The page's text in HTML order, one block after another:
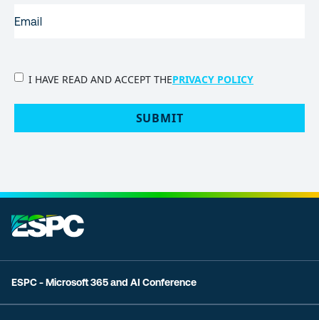
PRIVACY
I HAVE READ AND ACCEPT THEPRIVACY POLICY
SUBMIT
ESPC - Microsoft 365 and AI Conference